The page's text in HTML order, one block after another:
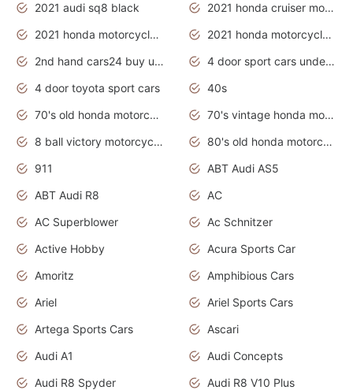
2021 audi sq8 black
2021 honda cruiser motorcycles
2021 honda motorcycles release date
2021 honda motorcycles usa
2nd hand cars24 buy used cars
4 door sport cars under 20k
4 door toyota sport cars
40s
70's old honda motorcycles
70's vintage honda motorcycles
8 ball victory motorcycles models
80's old honda motorcycles
911
ABT Audi AS5
ABT Audi R8
AC
AC Superblower
Ac Schnitzer
Active Hobby
Acura Sports Car
Amoritz
Amphibious Cars
Ariel
Ariel Sports Cars
Artega Sports Cars
Ascari
Audi A1
Audi Concepts
Audi R8 Spyder
Audi R8 V10 Plus